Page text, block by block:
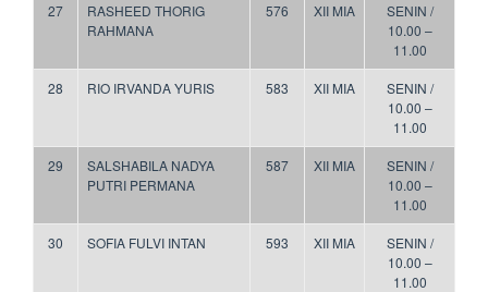
27
RASHEED THORIG
RAHMANA
576 XII MIA
SENIN /
10.00 –
11.00
28 RIO IRVANDA YURIS 583 XII MIA
SENIN /
10.00 –
11.00
29
SALSHABILA NADYA
PUTRI PERMANA
587 XII MIA
SENIN /
10.00 –
11.00
30 SOFIA FULVI INTAN 593 XII MIA
SENIN /
10.00 –
11.00